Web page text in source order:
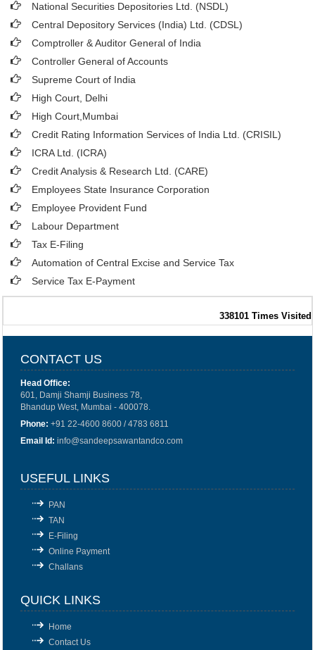
National Securities Depositories Ltd. (NSDL)
Central Depository Services (India) Ltd. (CDSL)
Comptroller & Auditor General of India
Controller General of Accounts
Supreme Court of India
High Court, Delhi
High Court,Mumbai
Credit Rating Information Services of India Ltd. (CRISIL)
ICRA Ltd. (ICRA)
Credit Analysis & Research Ltd. (CARE)
Employees State Insurance Corporation
Employee Provident Fund
Labour Department
Tax E-Filing
Automation of Central Excise and Service Tax
Service Tax E-Payment
338101 Times Visited
CONTACT US
Head Office:
601, Damji Shamji Business 78,
Bhandup West, Mumbai - 400078.
Phone: +91 22-4600 8600 / 4783 6811
Email Id: info@sandeepsawantandco.com
USEFUL LINKS
PAN
TAN
E-Filing
Online Payment
Challans
QUICK LINKS
Home
Contact Us